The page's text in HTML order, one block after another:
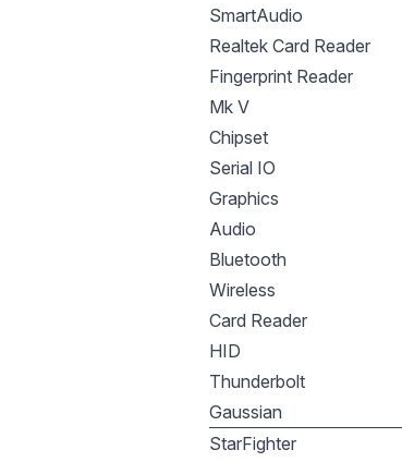
SmartAudio
Realtek Card Reader
Fingerprint Reader
Mk V
Chipset
Serial IO
Graphics
Audio
Bluetooth
Wireless
Card Reader
HID
Thunderbolt
Gaussian
StarFighter